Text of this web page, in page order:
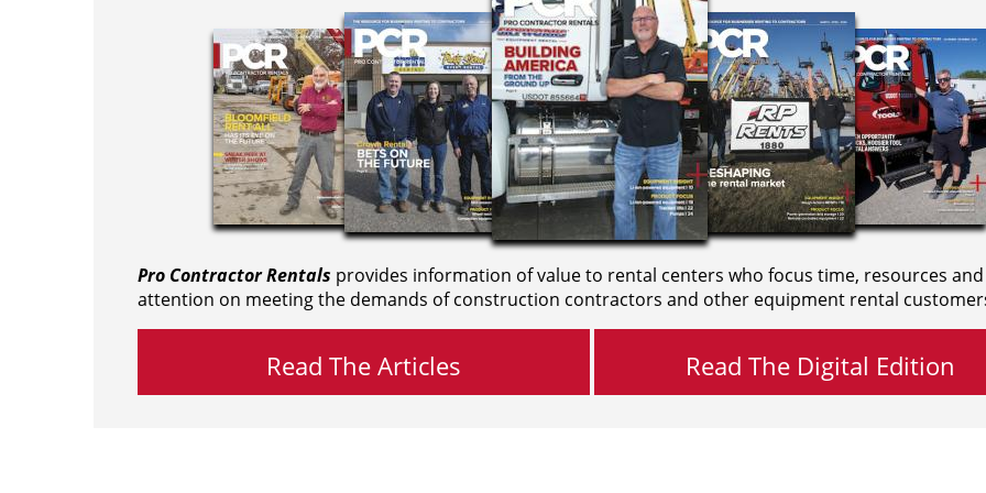
Pro Contractor Rentals provides information of value to rental centers who focus time, resources and
attention on meeting the demands of construction contractors and other equipment rental
Read The Articles Read The Digital Edition